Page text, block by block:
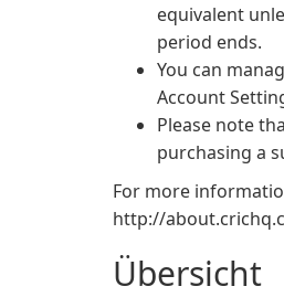
equivalent
period ends.
You can
Account
Please note
purchasing a
For more
http://
Übersicht